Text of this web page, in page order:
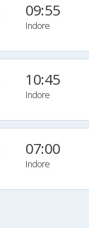
09:55
Indore
10:45
Indore
07:00
Indore